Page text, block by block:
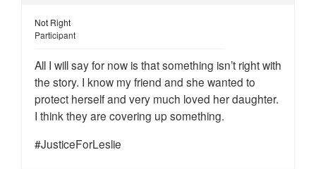
Not Right
Participant
All I will say for now is that something isn’t right with
the story. I know my friend and she wanted to
protect herself and very much loved her daughter.
I think they are covering up something.
#JusticeForLeslie